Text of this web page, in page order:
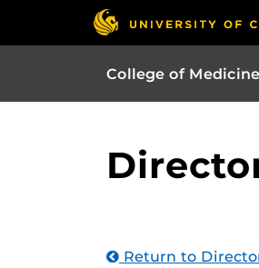
College of Medicine
Return to